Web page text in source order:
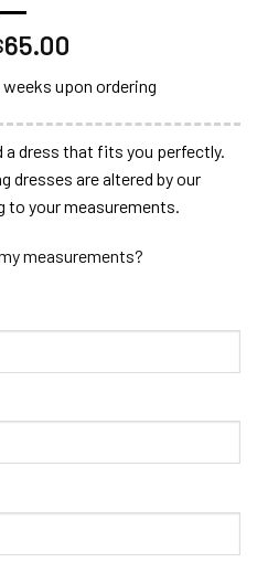
65.00
upon ordering
a dress that fits you perfectly.
dresses are altered by our
your measurements.
measurements?